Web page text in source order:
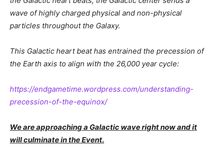
wave of highly charged physical and non-physical
particles throughout the Galaxy.
This Galactic heart beat has entrained the precession of
the Earth axis to align with the 26,000 year cycle:
https://endgametime.wordpress.com/understanding-
precession-of-the-equinox/
We are approaching a Galactic wave right now and it
will culminate in the Event.